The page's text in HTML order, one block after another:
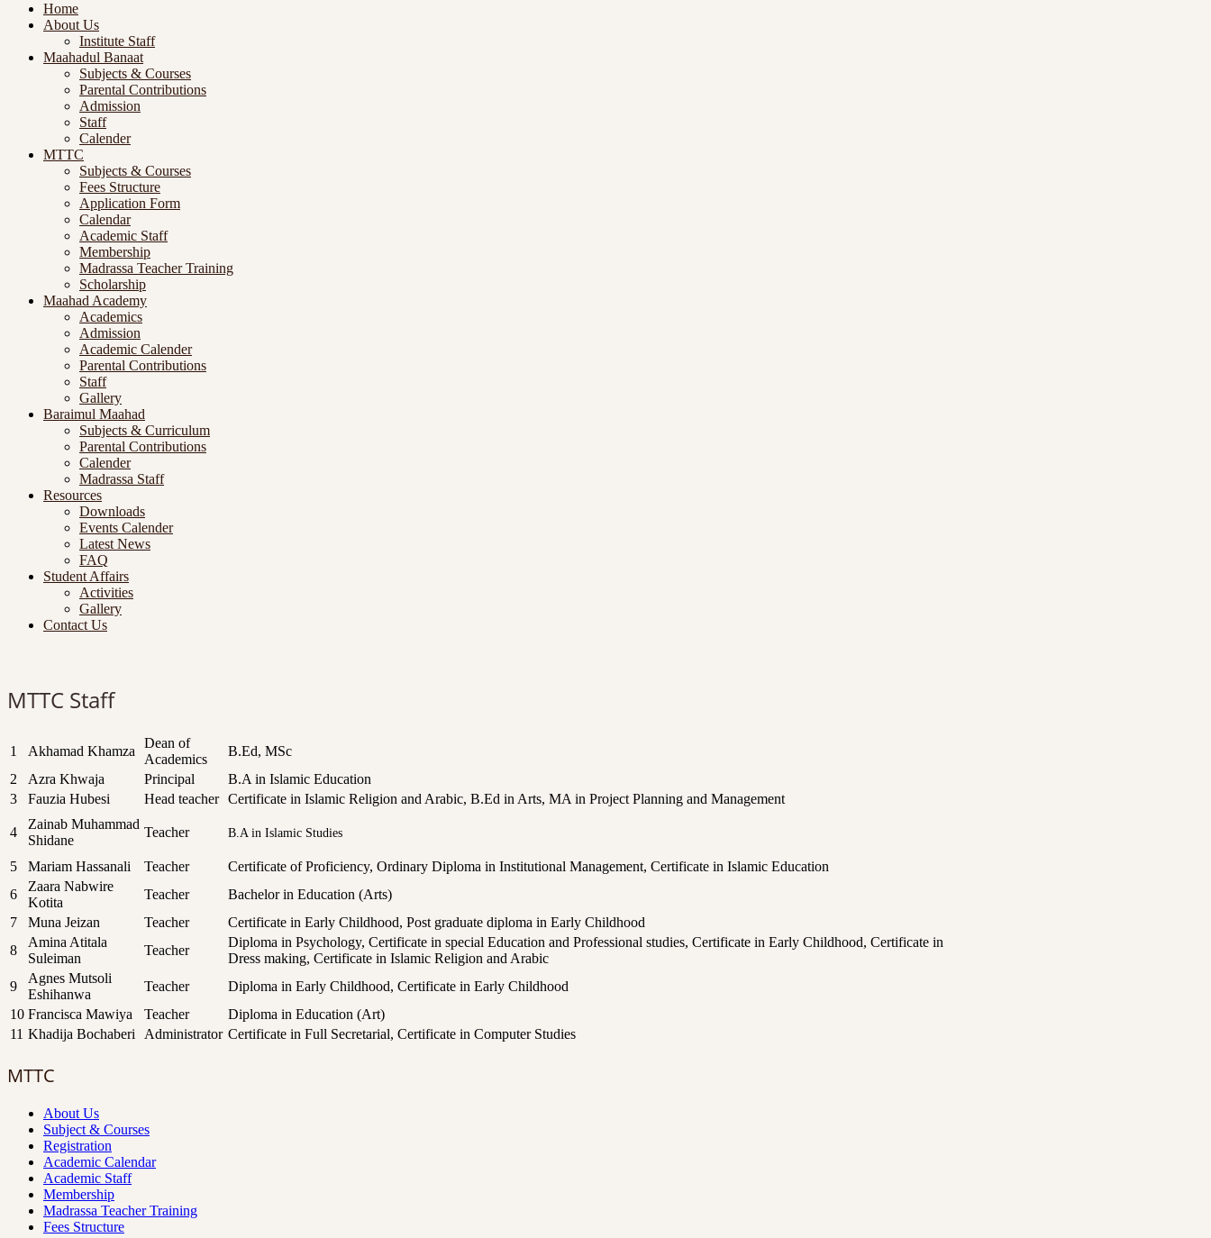
Home
About Us
Institute Staff
Maahadul Banaat
Subjects & Courses
Parental Contributions
Admission
Staff
Calender
MTTC
Subjects & Courses
Fees Structure
Application Form
Calendar
Academic Staff
Membership
Madrassa Teacher Training
Scholarship
Maahad Academy
Academics
Admission
Academic Calender
Parental Contributions
Staff
Gallery
Baraimul Maahad
Subjects & Curriculum
Parental Contributions
Calender
Madrassa Staff
Resources
Downloads
Events Calender
Latest News
FAQ
Student Affairs
Activities
Gallery
Contact Us
MTTC Staff
1 Akhamad Khamza
Dean of
Academics
B.Ed, MSc
2
Azra Khwaja Principal
B.A in Islamic Education
3
Fauzia Hubesi Head teacher Certificate in Islamic Religion and Arabic, B.Ed in Arts, MA in Project Planning and Management
4
Zainab Muhammad
Shidane
Teacher B.A in Islamic Studies
5 Mariam Hassanali Teacher
Certificate of Proficiency, Ordinary Diploma in Institutional Management, Certificate in Islamic Education
6
Zaara Nabwire
Kotita
Teacher
Bachelor in Education (Arts)
7
Muna Jeizan Teacher
Certificate in Early Childhood, Post graduate diploma in Early Childhood
8
Amina Atitala
Suleiman
Teacher
Diploma in Psychology, Certificate in special Education and Professional studies, Certificate in Early Childhood, Certificate in
Dress making, Certificate in Islamic Religion and Arabic
9
Agnes Mutsoli
Eshihanwa
Teacher
Diploma in Early Childhood, Certificate in Early Childhood
10 Francisca Mawiya Teacher
Diploma in Education (Art)
11 Khadija Bochaberi Administrator Certificate in Full Secretarial, Certificate in Computer Studies
MTTC
About Us
Subject & Courses
Registration
Academic Calendar
Academic Staff
Membership
Madrassa Teacher Training
Fees Structure